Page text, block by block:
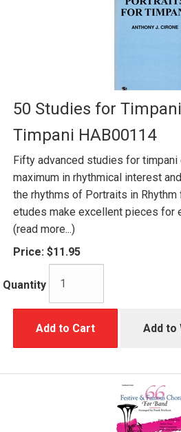
50 Studies for
Timpani HAB00114
Fifty advanced studies for
maximum in rhythmical interest
the rhythms of Portraits in Rhythm
etudes make excellent pieces for
(read more...)
Price: $11.95
Quantity
Add to Cart Add to